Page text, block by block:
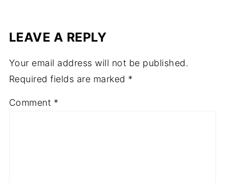
LEAVE A REPLY
Your email address will not be published.
Required fields are marked *
Comment *